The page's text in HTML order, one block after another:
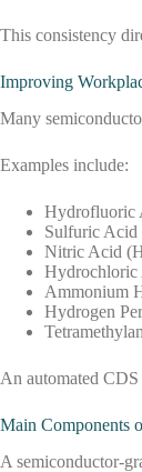
This consistency
Improving
Many
Examples include:
Hydrofluoric
Sulfuric Acid
Nitric Acid
Ammonium
Hydrogen
An automated
Main Components
A semiconductor-